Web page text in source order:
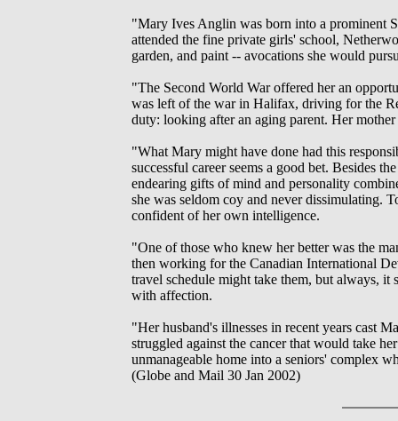
"Mary Ives Anglin was born into a prominent
attended the fine private girls' school,
garden, and paint -- avocations she would
"The Second World War offered her an
was left of the war in Halifax, driving for the
duty: looking after an aging parent. Her
"What Mary might have done had this
successful career seems a good bet. Besides
endearing gifts of mind and personality
she was seldom coy and never dissimulating.
confident of her own intelligence.
"One of those who knew her better was the
then working for the Canadian International
travel schedule might take them, but always,
with affection.
"Her husband's illnesses in recent years cast
struggled against the cancer that would take
unmanageable home into a seniors' complex
(Globe and Mail 30 Jan 2002)